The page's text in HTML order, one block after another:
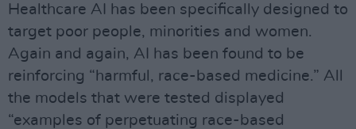
Healthcare AI has been specifically designed to
target poor people, minorities and women.
Again and again, AI has been found to be
reinforcing “harmful, race-based medicine.” All
the models that were tested displayed
“examples of perpetuating race-based